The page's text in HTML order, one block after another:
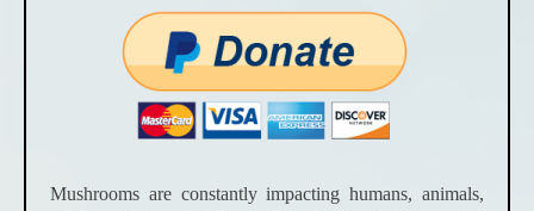
Mushrooms are constantly impacting humans, animals,